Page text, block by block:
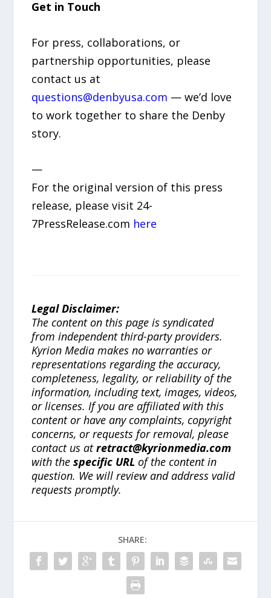
Get in Touch
For press, collaborations, or
partnership opportunities, please
contact us at
questions@denbyusa.com — we’d love
to work together to share the Denby
story.
—
For the original version of this press
release, please visit 24-
7PressRelease.com here
Legal Disclaimer:
The content on this page is syndicated
from independent third-party providers.
Kyrion Media makes no warranties or
representations regarding the accuracy,
completeness, legality, or reliability of the
information, including text, images, videos,
or licenses. If you are affiliated with this
content or have any complaints, copyright
concerns, or requests for removal, please
contact us atretract@kyrionmedia.com
with thespecific URL of the content in
question. We will review and address valid
requests promptly.
SHARE: